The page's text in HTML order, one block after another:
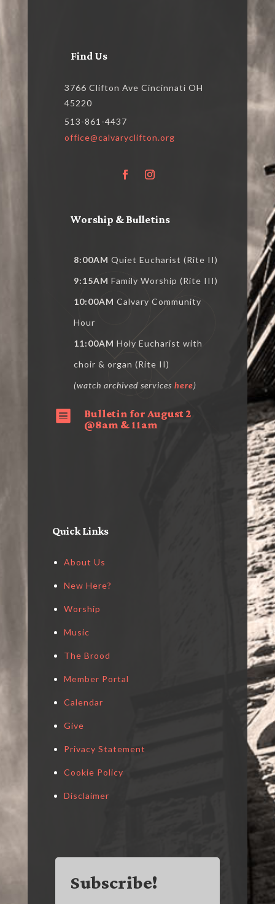
Find Us
3766 Clifton Ave Cincinnati OH
45220
513-861-4437
office@calvaryclifton.org
Worship & Bulletins
8:00AM Quiet Eucharist (Rite II)
9:15AM Family Worship (Rite III)
10:00AM Calvary Community
Hour
11:00AM Holy Eucharist with
choir & organ (Rite II)
(watch archived services here)

Bulletin for August 2
@8am & 11am
Quick Links
About Us
New Here?
Worship
Music
The Brood
Member Portal
Calendar
Give
Privacy Statement
Cookie Policy
Disclaimer
Subscribe!